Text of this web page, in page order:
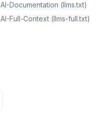
AI-Documentation (llms.txt)
AI-Full-Context (llms-full.txt)